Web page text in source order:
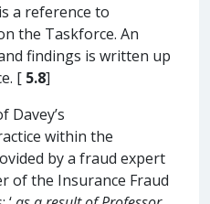
a reference to
the Taskforce. An
findings is written up
[ 5.8]
Davey’s
within the
by a fraud expert
of the Insurance Fraud